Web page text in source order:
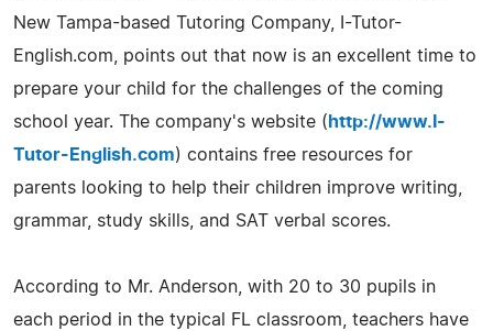
New Tampa-based Tutoring Company, I-Tutor-
English.com, points out that now is an excellent time to
prepare your child for the challenges of the coming
school year. The company's website ( http://www.I-
Tutor-English.com) contains free resources for
parents looking to help their children improve writing,
grammar, study skills, and SAT verbal scores.
According to Mr. Anderson, with 20 to 30 pupils in
each period in the typical FL classroom, teachers have